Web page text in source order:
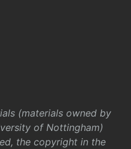
(materials owned by
of Nottingham)
the copyright in the